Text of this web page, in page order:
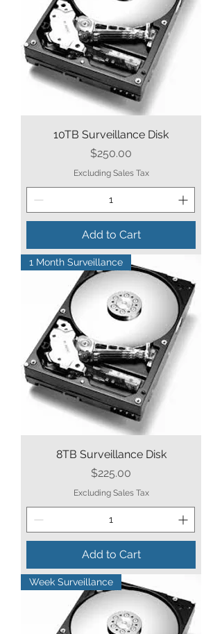
10TB Surveillance Disk
Price
$250.00
Excluding Sales Tax
Add to Cart
1 Month Surveillance
8TB Surveillance Disk
Price
$225.00
Excluding Sales Tax
Add to Cart
Week Surveillance